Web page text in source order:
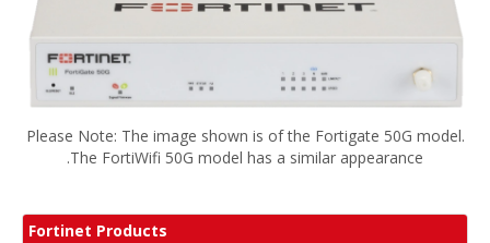
Please Note: The image shown is of the Fortigate 50G model.
The FortiWifi 50G model has a similar appearance.
Fortinet Products